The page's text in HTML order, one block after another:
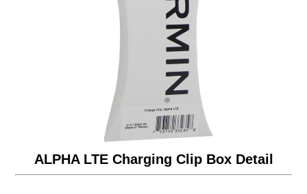
ALPHA LTE Charging Clip Box Detail